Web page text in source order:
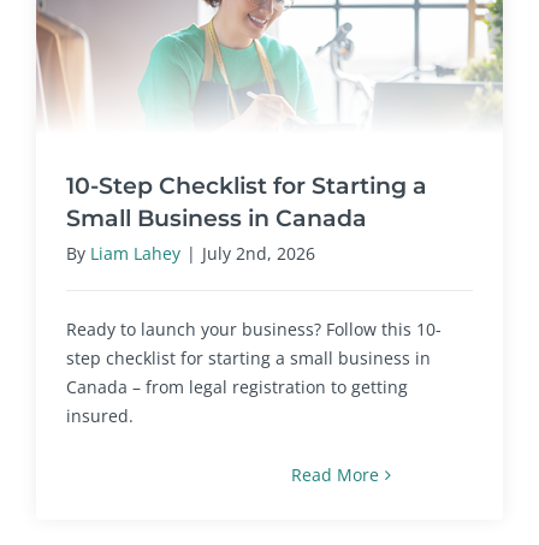
10-Step Checklist for Starting a
Small Business in Canada
By Liam Lahey | July 2nd, 2026
Ready to launch your business? Follow this 10-
step checklist for starting a small business in
Canada – from legal registration to getting
insured.
Read More